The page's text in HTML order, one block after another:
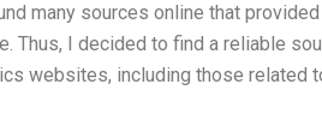
many sources online that
Thus, I decided to find a reliable
websites, including those related